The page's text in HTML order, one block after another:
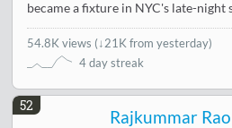
became a fixture in NYC's late-night
54.8K views (↓21K from yesterday)
4 day streak
52
Rajkummar Rao